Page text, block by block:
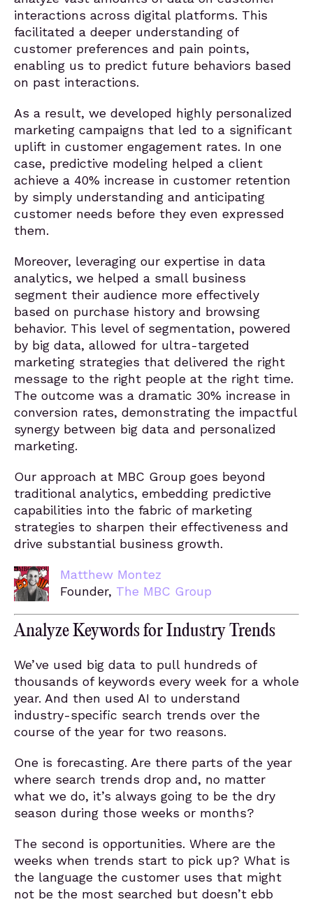
interactions across digital platforms. This
facilitated a deeper understanding of
customer preferences and pain points,
enabling us to predict future behaviors based
on past interactions.
As a result, we developed highly personalized
marketing campaigns that led to a significant
uplift in customer engagement rates. In one
case, predictive modeling helped a client
achieve a 40% increase in customer retention
by simply understanding and anticipating
customer needs before they even expressed
them.
Moreover, leveraging our expertise in data
analytics, we helped a small business
segment their audience more effectively
based on purchase history and browsing
behavior. This level of segmentation, powered
by big data, allowed for ultra-targeted
marketing strategies that delivered the right
message to the right people at the right time.
The outcome was a dramatic 30% increase in
conversion rates, demonstrating the impactful
synergy between big data and personalized
marketing.
Our approach at MBC Group goes beyond
traditional analytics, embedding predictive
capabilities into the fabric of marketing
strategies to sharpen their effectiveness and
drive substantial business growth.
Matthew Montez
Founder, The MBC Group
Analyze Keywords for Industry Trends
We’ve used big data to pull hundreds of
thousands of keywords every week for a whole
year. And then used AI to understand
industry-specific search trends over the
course of the year for two reasons.
One is forecasting. Are there parts of the year
where search trends drop and, no matter
what we do, it’s always going to be the dry
season during those weeks or months?
The second is opportunities. Where are the
weeks when trends start to pick up? What is
the language the customer uses that might
not be the most searched but doesn’t ebb